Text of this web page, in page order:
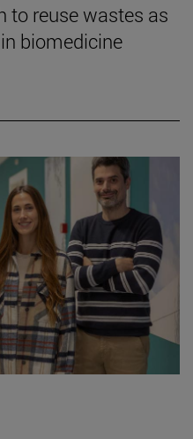
to reuse wastes as
biomedicine